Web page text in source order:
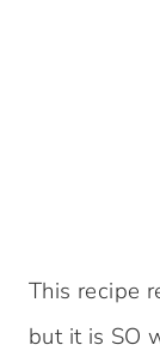
This recipe
but it is SO